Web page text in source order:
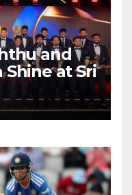
and
at Sri
2026